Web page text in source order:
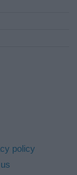
policy